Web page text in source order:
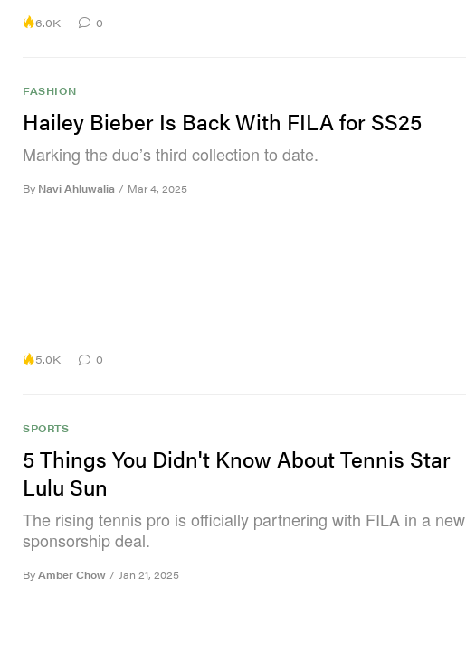
6.0K 0
FASHION
Hailey Bieber Is Back With FILA for SS25
Marking the duo’s third collection to date.
By Navi Ahluwalia / Mar 4, 2025
5.0K 0
SPORTS
5 Things You Didn't Know About Tennis Star
Lulu Sun
The rising tennis pro is officially partnering with FILA in a new
sponsorship deal.
By Amber Chow / Jan 21, 2025